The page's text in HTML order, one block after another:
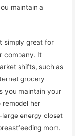
maintain a
simply great for
company. It
shifts, such as
grocery
you maintain your
remodel her
energy closet
mom.